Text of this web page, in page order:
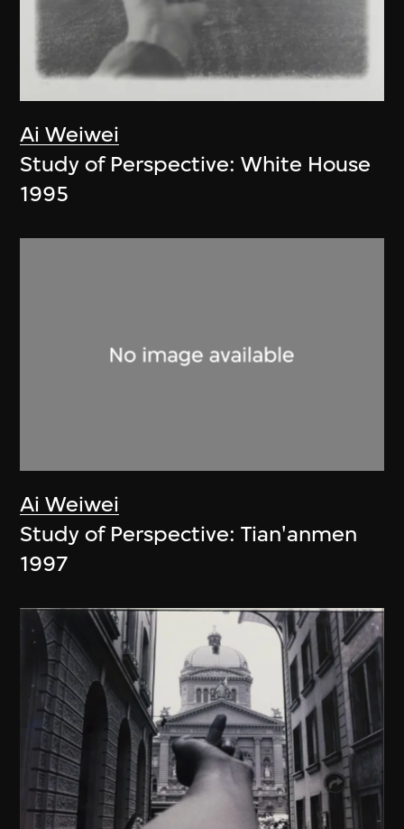
Ai Weiwei
Study of Perspective: White House
1995
Ai Weiwei
Study of Perspective: Tian'anmen
1997